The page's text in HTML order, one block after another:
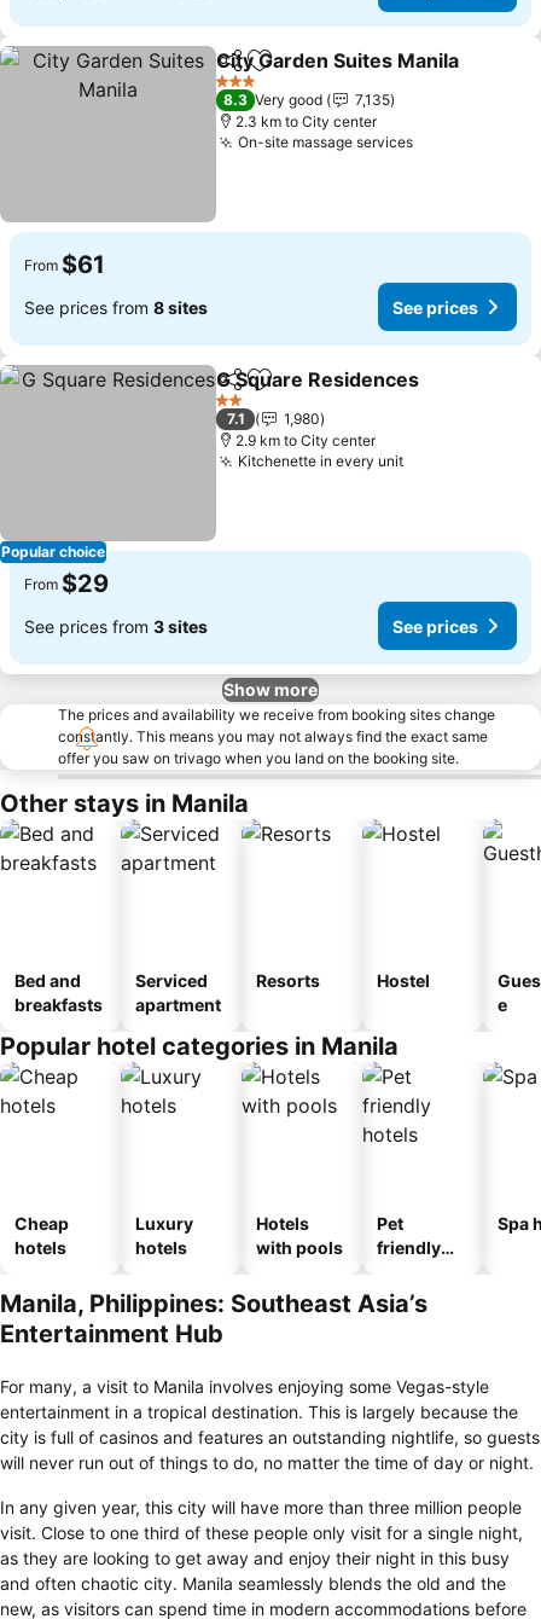
ShareAdd to favorites
City Garden Suites Manila
3 Stars
8.3 Very good
7,135
2.3 km to City center
On-site massage servicesSee prices
From $61
See prices from 8 sites See prices
Popular choice
ShareAdd to favorites
G Square Residences
2 Stars
7.1
1,980
2.9 km to City center
Kitchenette in every unitSee prices
From $29
See prices from 3 sites See prices
Show more
The prices and availability we receive from booking sites change
constantly. This means you may not always find the exact same
offer you saw on trivago when you land on the booking site.
Other stays in Manila
Bed and
breakfasts
Serviced
apartment
Resorts Hostel
e
Popular hotel categories in Manila
Cheap
hotels
Luxury
hotels
Hotels
with pools
Pet
friendly
Spa
Manila, Philippines: Southeast Asia’s
Entertainment Hub
For many, a visit to Manila involves enjoying some Vegas-style
entertainment in a tropical destination. This is largely because the
city is full of casinos and features an outstanding nightlife, so guests
will never run out of things to do, no matter the time of day or night.
In any given year, this city will have more than three million people
visit. Close to one third of these people only visit for a single night,
as they are looking to get away and enjoy their night in this busy
and often chaotic city. Manila seamlessly blends the old and the
new, as visitors can spend time in modern accommodations before